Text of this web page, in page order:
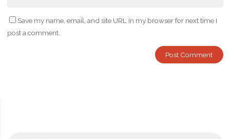
Save my name, email, and site URL in my browser for next time I
post a comment.